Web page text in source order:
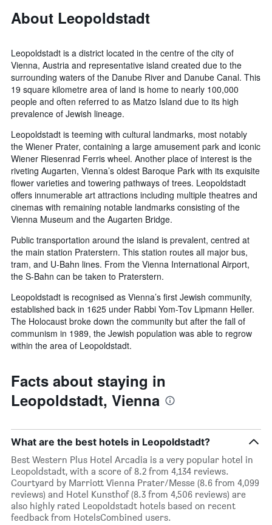
About Leopoldstadt
Leopoldstadt is a district located in the centre of the city of
Vienna, Austria and representative island created due to the
surrounding waters of the Danube River and Danube Canal. This
19 square kilometre area of land is home to nearly 100,000
people and often referred to as Matzo Island due to its high
prevalence of Jewish lineage.
Leopoldstadt is teeming with cultural landmarks, most notably
the Wiener Prater, containing a large amusement park and iconic
Wiener Riesenrad Ferris wheel. Another place of interest is the
riveting Augarten, Vienna’s oldest Baroque Park with its exquisite
flower varieties and towering pathways of trees. Leopoldstadt
offers innumerable art attractions including multiple theatres and
cinemas with remaining notable landmarks consisting of the
Vienna Museum and the Augarten Bridge.
Public transportation around the island is prevalent, centred at
the main station Praterstern. This station routes all major bus,
tram, and U-Bahn lines. From the Vienna International Airport,
the S-Bahn can be taken to Praterstern.
Leopoldstadt is recognised as Vienna’s first Jewish community,
established back in 1625 under Rabbi Yom-Tov Lipmann Heller.
The Holocaust broke down the community but after the fall of
communism in 1989, the Jewish population was able to regrow
within the area of Leopoldstadt.
Facts about staying in
Leopoldstadt, Vienna
What are the best hotels in Leopoldstadt?
Best Western Plus Hotel Arcadia is a very popular hotel in
Leopoldstadt, with a score of 8.2 from 4,134 reviews.
Courtyard by Marriott Vienna Prater/Messe (8.6 from 4,099
reviews) and Hotel Kunsthof (8.3 from 4,506 reviews) are
also highly rated Leopoldstadt hotels based on recent
feedback from HotelsCombined users.